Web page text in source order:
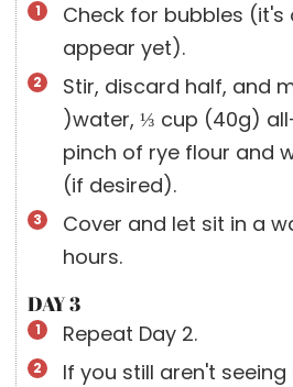
Check for bubbles (it's
appear yet).
Stir, discard half, and
)water, ⅓ cup (40g)
pinch of rye flour and
(if desired).
Cover and let sit in a
hours.
DAY 3
Repeat Day 2.
If you still aren't